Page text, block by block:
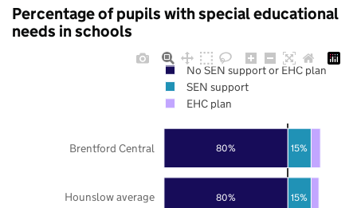
Percentage of pupils with special educational
needs in schools
80%
80%
15%
15%
Hounslow average
Brentford Central
No SEN support or EHC plan
SEN support
EHC plan